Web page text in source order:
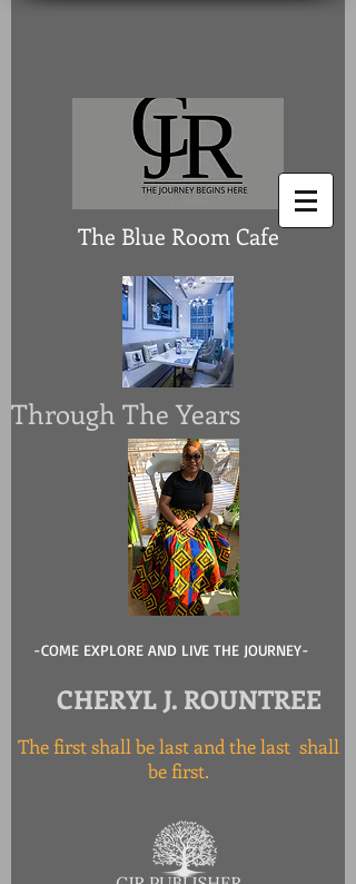
The Blue Room Cafe
Through The Years
-COME EXPLORE AND LIVE THE JOURNEY-
CHERYL J. ROUNTREE
The first shall be last and the last shall
be first.